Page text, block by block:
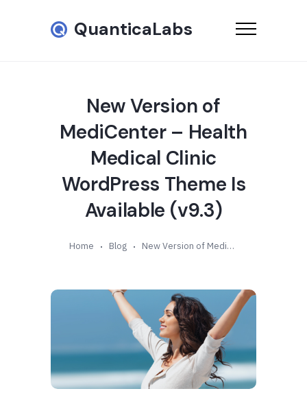
QuanticaLabs
New Version of
MediCenter – Health
Medical Clinic
WordPress Theme Is
Available (v9.3)
Home Blog New Version of MediCenter – Health Medical Clinic WordPress Theme Is Available (v9.3)